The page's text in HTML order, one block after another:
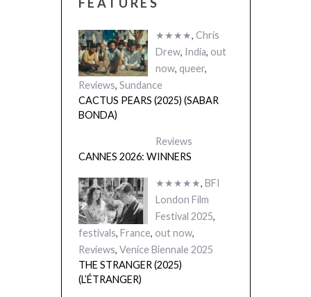
★★★★, Chris
Drew, India, out
now, queer,
Reviews, Sundance
CACTUS PEARS (2025) (SABAR
BONDA)
Reviews
CANNES 2026: WINNERS
★★★★★, BFI
London Film
Festival 2025,
festivals, France, out now,
Reviews, Venice Biennale 2025
THE STRANGER (2025)
(L’ÉTRANGER)